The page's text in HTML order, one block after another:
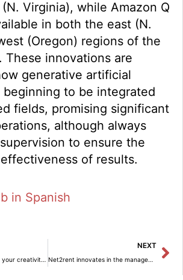
Virginia), while Amazon Q
in both the east (N.
(Oregon) regions of the
These innovations are
generative artificial
to be integrated
fields, promising significant
although always
to ensure the
of results.
in Spanish
4 strategies to boost your creativity in decoration
NEXT
Net2rent innovates in the management of vacation rentals with its integration module.